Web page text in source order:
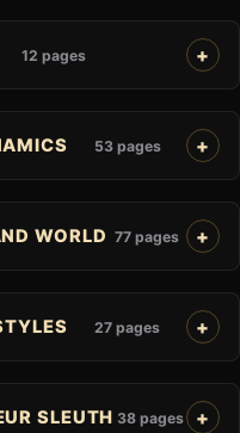
12 pages
53 pages
WORLD 77 pages
27 pages
SLEUTH 38 pages